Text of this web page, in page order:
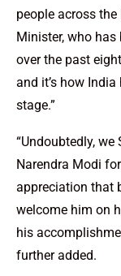
people across
Minister, who
over the past
and it’s how
stage.”
“Undoubtedly,
Narendra Modi
appreciation that
welcome him on
his
further added.